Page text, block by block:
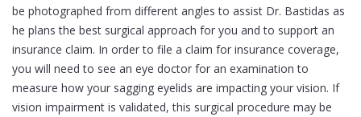
be photographed from different angles to assist Dr. Bastidas as
he plans the best surgical approach for you and to support an
insurance claim. In order to file a claim for insurance coverage,
you will need to see an eye doctor for an examination to
measure how your sagging eyelids are impacting your vision. If
vision impairment is validated, this surgical procedure may be